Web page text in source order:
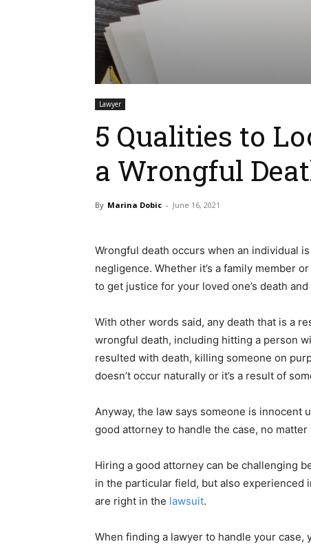
Lawyer
5 Qualities to
a Wrongful
By Marina Dobic - June 16, 2021
Wrongful death occurs when an individual
negligence. Whether it’s a family member
to get justice for your loved one’s death
With other words said, any death that is a
wrongful death, including hitting a person
resulted with death, killing someone on
doesn’t occur naturally or it’s a result of
Anyway, the law says someone is innocent
good attorney to handle the case, no
Hiring a good attorney can be challenging
in the particular field, but also experienced
are right in the lawsuit.
When finding a lawyer to handle your